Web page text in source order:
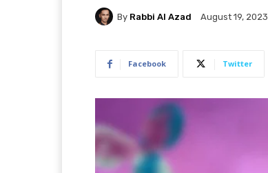
By Rabbi Al Azad August 19, 2023
Facebook Twitter